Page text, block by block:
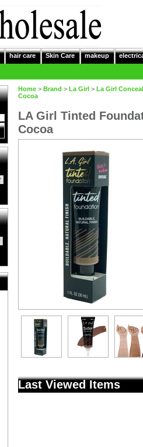
hair care Skin Care makeup
Home > Brand > La Girl > La Girl
Cocoa
LA Girl Tinted
Cocoa
Last Viewed Items